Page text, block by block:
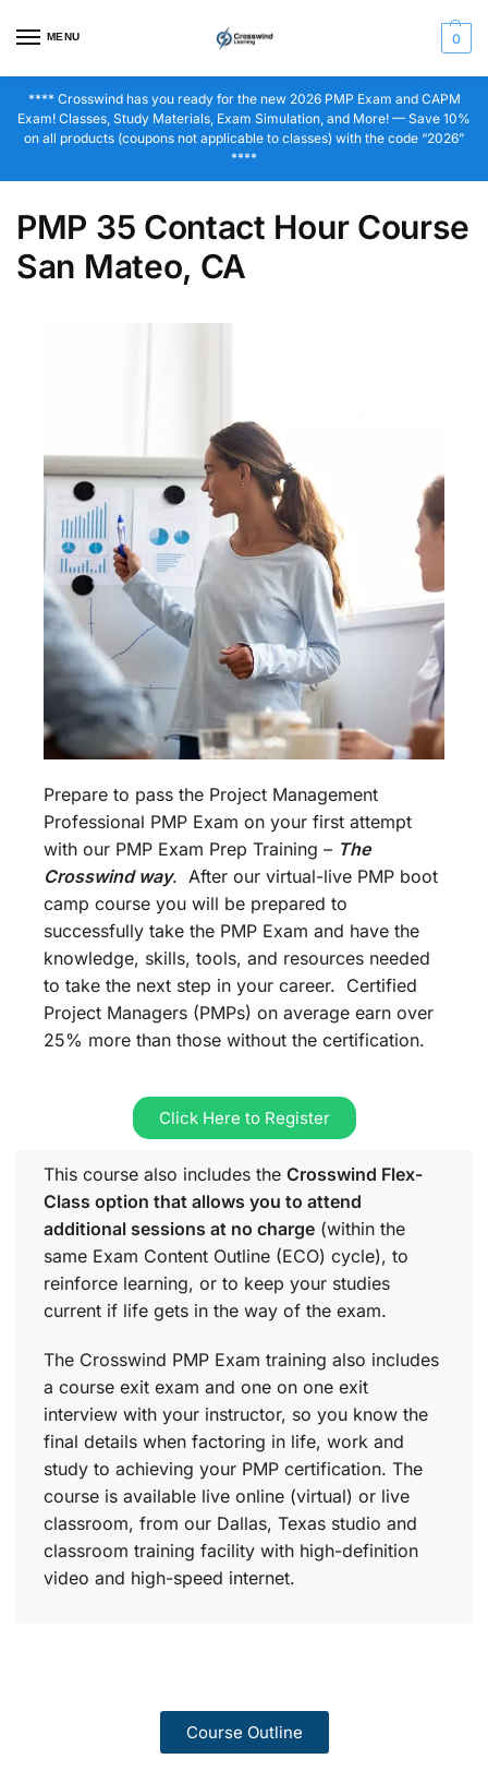
MENU 0
**** Crosswind has you ready for the new 2026 PMP Exam and CAPM
Exam! Classes, Study Materials, Exam Simulation, and More! — Save 10%
on all products (coupons not applicable to classes) with the code “2026”
****
PMP 35 Contact Hour Course
San Mateo, CA
Prepare to pass the Project Management
Professional PMP Exam on your first attempt
with our PMP Exam Prep Training – The
Crosswind way. After our virtual-live PMP boot
camp course you will be prepared to
successfully take the PMP Exam and have the
knowledge, skills, tools, and resources needed
to take the next step in your career. Certified
Project Managers (PMPs) on average earn over
25% more than those without the certification.
Click Here to Register
This course also includes the Crosswind Flex-
Class option that allows you to attend
additional sessions at no charge (within the
same Exam Content Outline (ECO) cycle), to
reinforce learning, or to keep your studies
current if life gets in the way of the exam.
The Crosswind PMP Exam training also includes
a course exit exam and one on one exit
interview with your instructor, so you know the
final details when factoring in life, work and
study to achieving your PMP certification. The
course is available live online (virtual) or live
classroom, from our Dallas, Texas studio and
classroom training facility with high-definition
video and high-speed internet.
Course Outline